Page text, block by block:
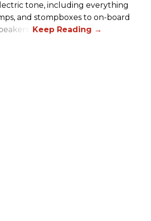
tone, including everything
and stompboxes to on-board